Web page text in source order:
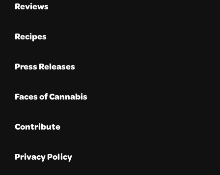
Reviews
Recipes
Press Releases
Faces of Cannabis
Contribute
Privacy Policy